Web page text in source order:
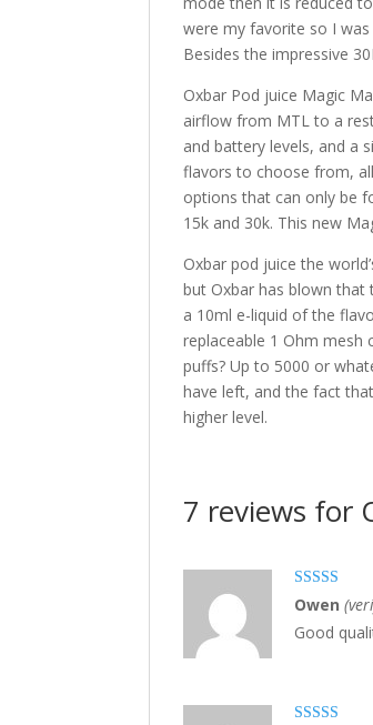
were my favorite so I
Besides the impressive
Oxbar Pod juice Magic
airflow from MTL to a
and battery levels, and a
flavors to choose from,
options that can only be
15k and 30k. This new
Oxbar pod juice the
but Oxbar has blown that
a 10ml e-liquid of the
replaceable 1 Ohm mesh
puffs? Up to 5000 or
have left, and the fact
higher level.
7 reviews for
Rated3
out of 5
Owen
Good